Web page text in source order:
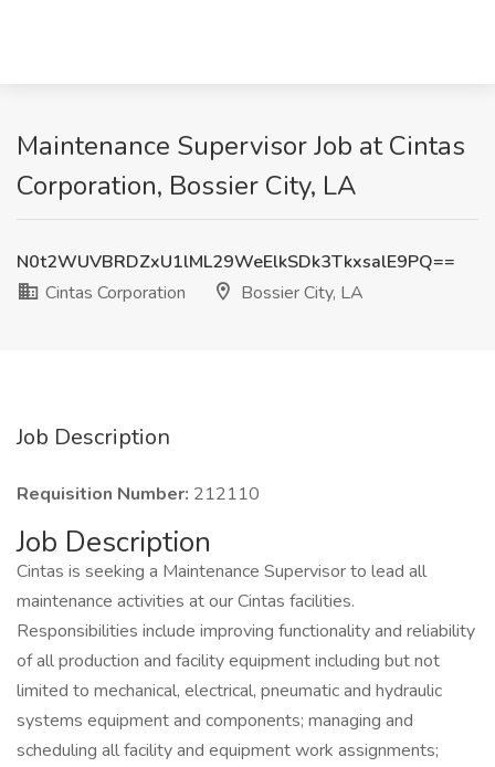
Maintenance Supervisor Job at Cintas
Corporation, Bossier City, LA
N0t2WUVBRDZxU1lML29WeElkSDk3TkxsalE9PQ==
Cintas Corporation
Bossier City, LA
Job Description
Requisition Number: 212110
Job Description
Cintas is seeking a Maintenance Supervisor to lead all
maintenance activities at our Cintas facilities.
Responsibilities include improving functionality and reliability
of all production and facility equipment including but not
limited to mechanical, electrical, pneumatic and hydraulic
systems equipment and components; managing and
scheduling all facility and equipment work assignments;